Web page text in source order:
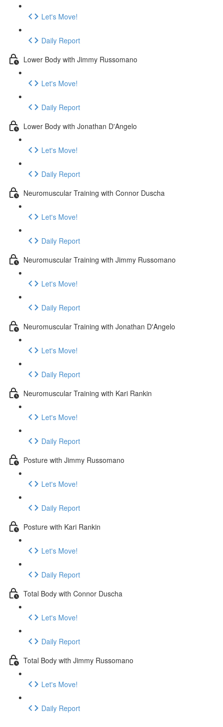
Let's Move!
Daily Report
Lower Body with Jimmy Russomano
Let's Move!
Daily Report
Lower Body with Jonathan D'Angelo
Let's Move!
Daily Report
Neuromuscular Training with Connor Duscha
Let's Move!
Daily Report
Neuromuscular Training with Jimmy Russomano
Let's Move!
Daily Report
Neuromuscular Training with Jonathan D'Angelo
Let's Move!
Daily Report
Neuromuscular Training with Kari Rankin
Let's Move!
Daily Report
Posture with Jimmy Russomano
Let's Move!
Daily Report
Posture with Kari Rankin
Let's Move!
Daily Report
Total Body with Connor Duscha
Let's Move!
Daily Report
Total Body with Jimmy Russomano
Let's Move!
Daily Report